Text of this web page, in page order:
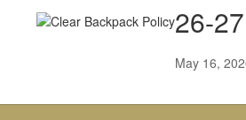
26-
May 16,